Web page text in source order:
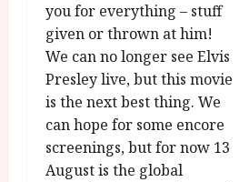
you for everything – stuff
given or thrown at him!
We can no longer see Elvis
Presley live, but this movie
is the next best thing. We
can hope for some encore
screenings, but for now 13
August is the global